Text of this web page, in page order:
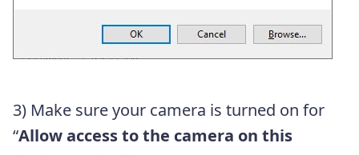
3) Make sure your camera is turned on for
“Allow access to the camera on this